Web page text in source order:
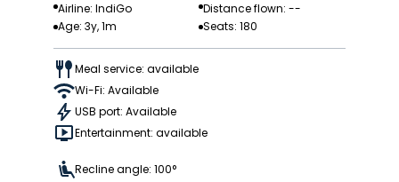
Airline: IndiGo
Distance flown: --
Age: 3y, 1m
Seats: 180
Meal service: available
Wi-Fi: Available
USB port: Available
Entertainment: available
Recline angle: 100°